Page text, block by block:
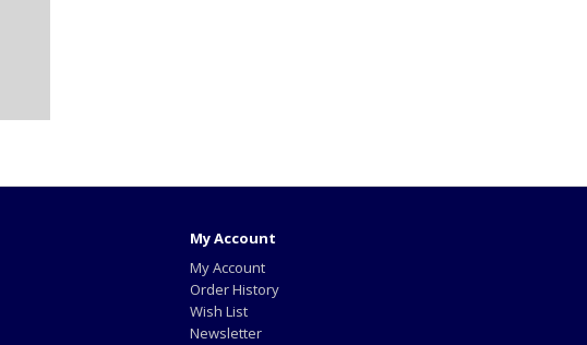
My Account
My Account
Order History
Wish List
Newsletter